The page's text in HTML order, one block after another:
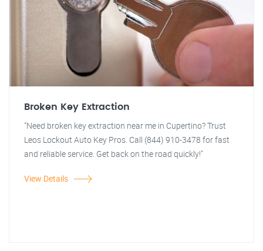
Broken Key Extraction
"Need broken key extraction near me in Cupertino? Trust
Leos Lockout Auto Key Pros. Call (844) 910-3478 for fast
and reliable service. Get back on the road quickly!"
View Details